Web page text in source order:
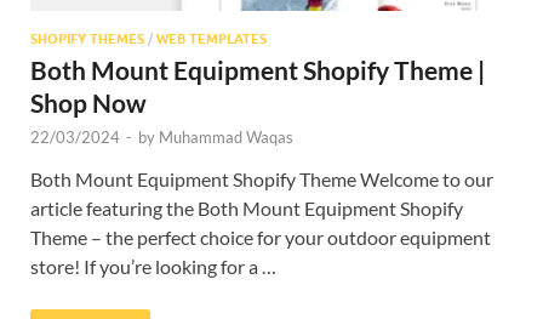
SHOPIFY THEMES / WEB TEMPLATES
Both Mount Equipment Shopify Theme |
Shop Now
22/03/2024 - by Muhammad Waqas
Both Mount Equipment Shopify Theme Welcome to our
article featuring the Both Mount Equipment Shopify
Theme – the perfect choice for your outdoor equipment
store! If you’re looking for a …